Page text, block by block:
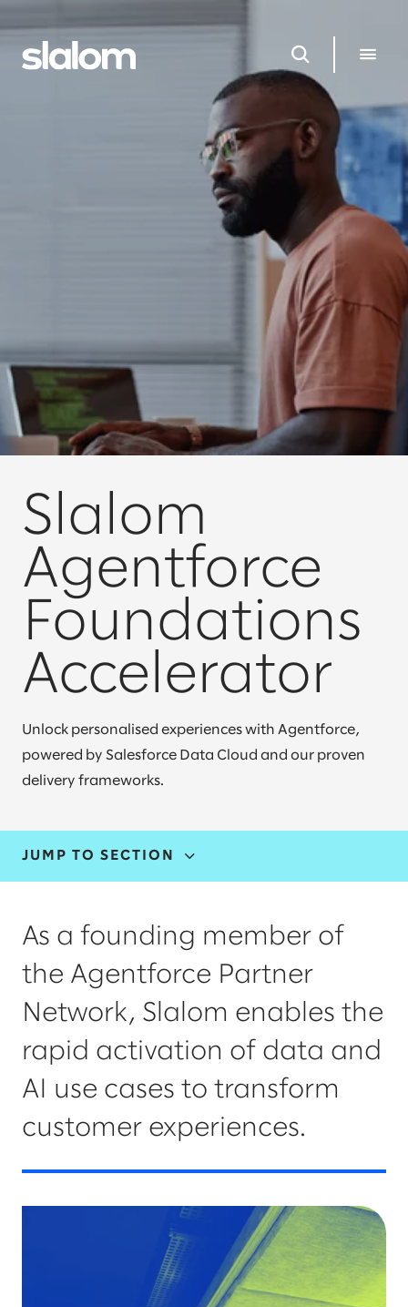
Slalom
Agentforce
Foundations
Accelerator
Unlock personalised experiences with Agentforce,
powered by Salesforce Data Cloud and our proven
delivery frameworks.
JUMP TO SECTION
AGENTFORCE AND DATA CLOUD
As a founding member of
the Agentforce Partner
Network, Slalom enables the
rapid activation of data and
AI use cases to transform
customer experiences.